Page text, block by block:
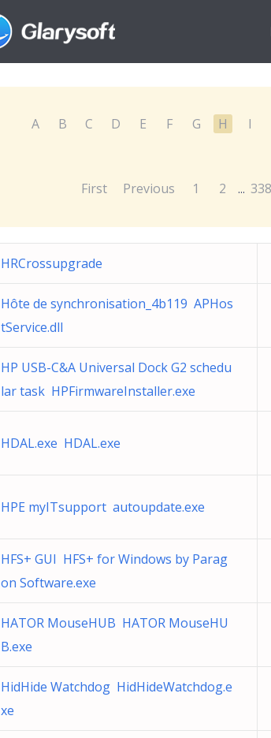
A B C D E F G H I
First Previous 1 2 ...
HRCrossupgrade
Hôte de synchronisation_4b119 APHos
tService.dll
HP USB-C&A Universal Dock G2 schedu
lar task HPFirmwareInstaller.exe
HDAL.exe HDAL.exe
HPE myITsupport autoupdate.exe
HFS+ GUI HFS+ for Windows by Parag
on Software.exe
HATOR MouseHUB HATOR MouseHU
B.exe
HidHide Watchdog HidHideWatchdog.e
xe